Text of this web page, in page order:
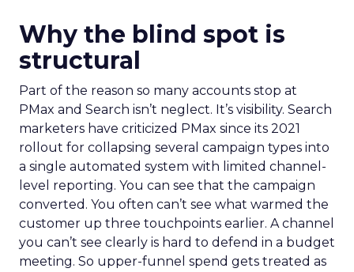
Why the blind spot is
structural
Part of the reason so many accounts stop at
PMax and Search isn’t neglect. It’s visibility. Search
marketers have criticized PMax since its 2021
rollout for collapsing several campaign types into
a single automated system with limited channel-
level reporting. You can see that the campaign
converted. You often can’t see what warmed the
customer up three touchpoints earlier. A channel
you can’t see clearly is hard to defend in a budget
meeting. So upper-funnel spend gets treated as